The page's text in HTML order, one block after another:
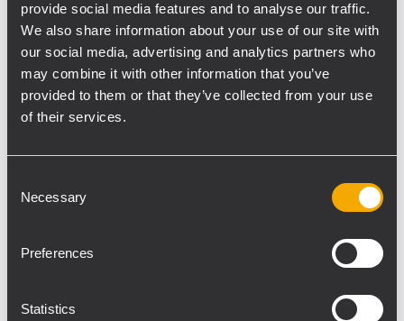
provide social media features and to analyse our traffic.
We also share information about your use of our site with
our social media, advertising and analytics partners who
may combine it with other information that you’ve
provided to them or that they’ve collected from your use
of their services.
Selection
Necessary
Preferences
Statistics
that offers an outstanding combination of
technology and high-level know-how with
passion and attention to details. With his
longstanding professional experience at
Umbria Jazz, he chose and developed the
installation for piazza 4 Novembre – 4th
November Square, the beating heart of
Perugia – and the festival’s main location in
Santa Giuliana.
manufacturing audio systems for more than